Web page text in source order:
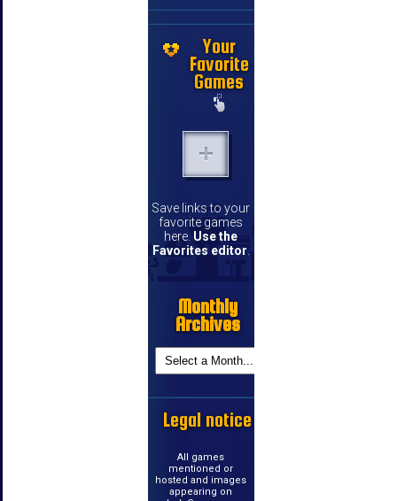
Your
Favorite
Games
Save links to your
favorite games
here. Use the
Favorites editor.
Monthly
Archives
Legal notice
All games
mentioned or
hosted and images
appearing on